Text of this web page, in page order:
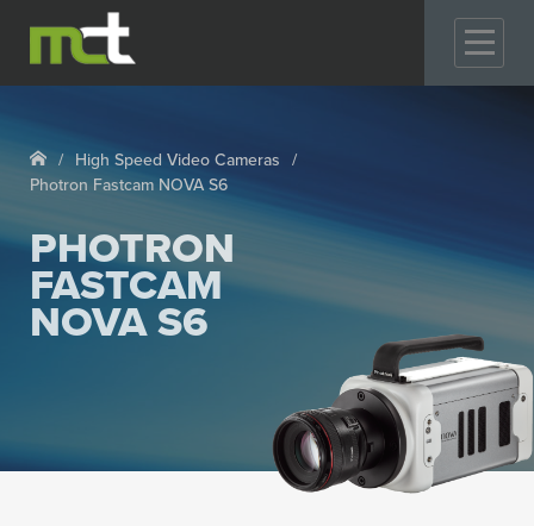
High Speed Video Cameras
Photron Fastcam NOVA S6
PHOTRON
FASTCAM
NOVA S6